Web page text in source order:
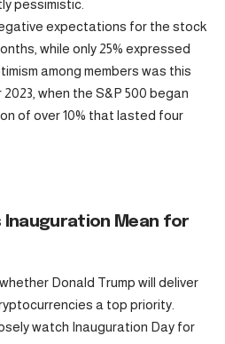
pessimistic.
expectations for the stock
while only 25% expressed
among members was this
when the S&P 500 began
of over 10% that lasted four
Inauguration Mean for
Donald Trump will deliver
a top priority.
watch Inauguration Day for